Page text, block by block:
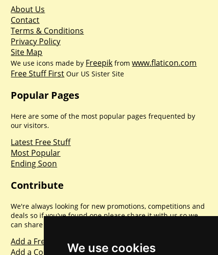
We use cookies
About Us
Contact
Terms & Conditions
Privacy Policy
Site Map
We use icons made by Freepik fromwww.flaticon.com
Free Stuff First Our US Sister Site
Popular Pages
Here are some of the most popular pages frequented by
our visitors.
Latest Free Stuff
Most Popular
Ending Soon
Contribute
We're always looking for new promotions, competitions and
deals so if you've found one please share it with us so we
can share with everyone else. Sharing is caring.
Add a Freebie
Add a Competition